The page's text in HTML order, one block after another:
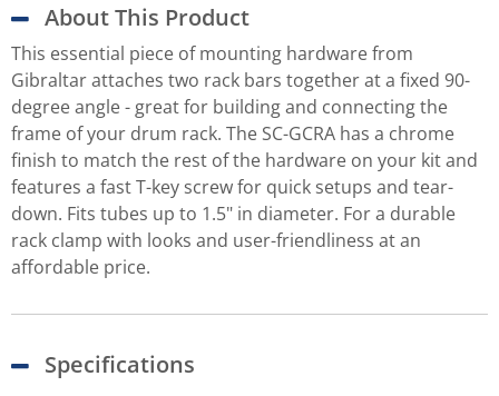
About This Product
This essential piece of mounting hardware from
Gibraltar attaches two rack bars together at a fixed 90-
degree angle - great for building and connecting the
frame of your drum rack. The SC-GCRA has a chrome
finish to match the rest of the hardware on your kit and
features a fast T-key screw for quick setups and tear-
down. Fits tubes up to 1.5" in diameter. For a durable
rack clamp with looks and user-friendliness at an
affordable price.
Specifications